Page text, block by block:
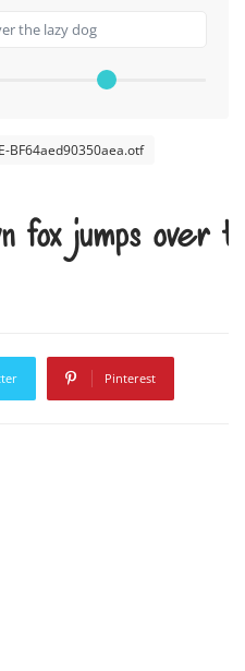
BF64aed90350aea.otf
fox jumps over
Pinterest